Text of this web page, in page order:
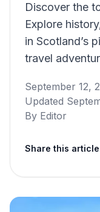
Discover the
Explore
in Scotland’s
travel
September 12,
Updated
By Editor
Share this